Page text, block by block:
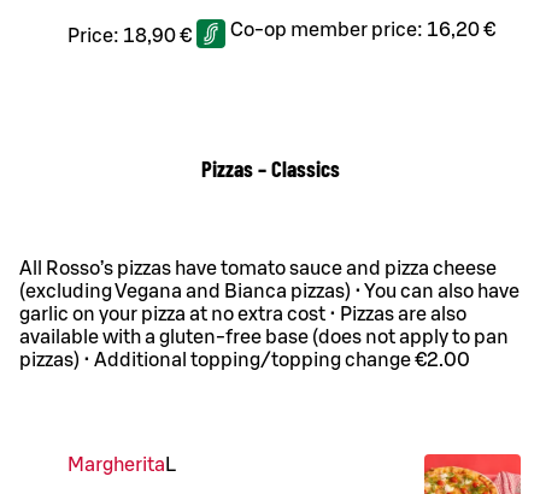
Price: 18,90 € Co-op member price: 16,20 €
Pizzas – Classics
All Rosso’s pizzas have tomato sauce and pizza cheese
(excluding Vegana and Bianca pizzas) • You can also have
garlic on your pizza at no extra cost • Pizzas are also
available with a gluten-free base (does not apply to pan
pizzas) • Additional topping/topping change €2.00
Margherita L